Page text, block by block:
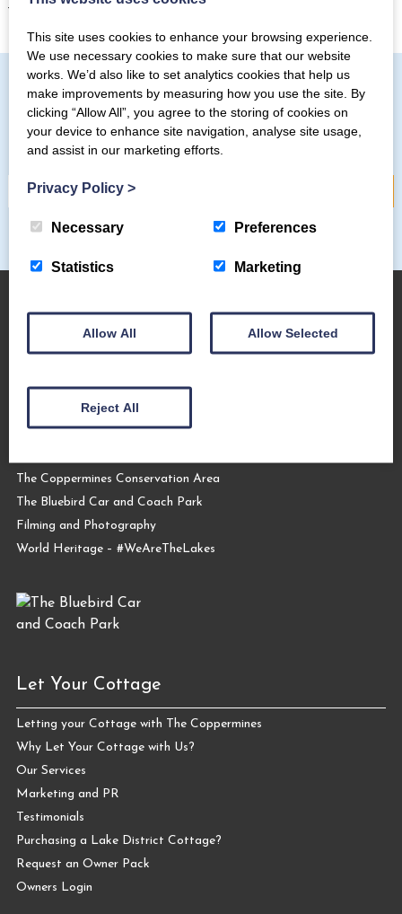
those batteries.
Subscribe to our mailing list
About Us
The Coppermines & Lakes Cottages Home
Request a Brochure
The Coppermines Conservation Area
The Bluebird Car and Coach Park
Filming and Photography
World Heritage – #WeAreTheLakes
Let Your Cottage
Letting your Cottage with The Coppermines
Why Let Your Cottage with Us?
Our Services
Marketing and PR
Testimonials
Purchasing a Lake District Cottage?
Request an Owner Pack
Owners Login
This site uses cookies to enhance your browsing experience.
We use necessary cookies to make sure that our website
works. We’d also like to set analytics cookies that help us
make improvements by measuring how you use the site. By
clicking “Allow All”, you agree to the storing of cookies on
your device to enhance site navigation, analyse site usage,
and assist in our marketing efforts.
Privacy Policy >
Necessary Preferences
Statistics Marketing
Allow All Allow Selected
Reject All